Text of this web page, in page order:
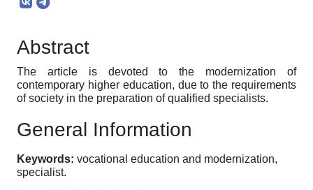
Abstract
The article is devoted to the modernization of
contemporary higher education, due to the requirements
of society in the preparation of qualified specialists.
General Information
Keywords: vocational education and modernization,
specialist.